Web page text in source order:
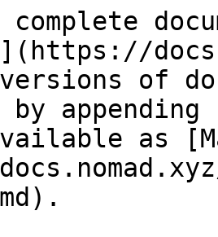
versions of
as